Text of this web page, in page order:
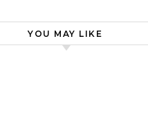
YOU MAY LIKE